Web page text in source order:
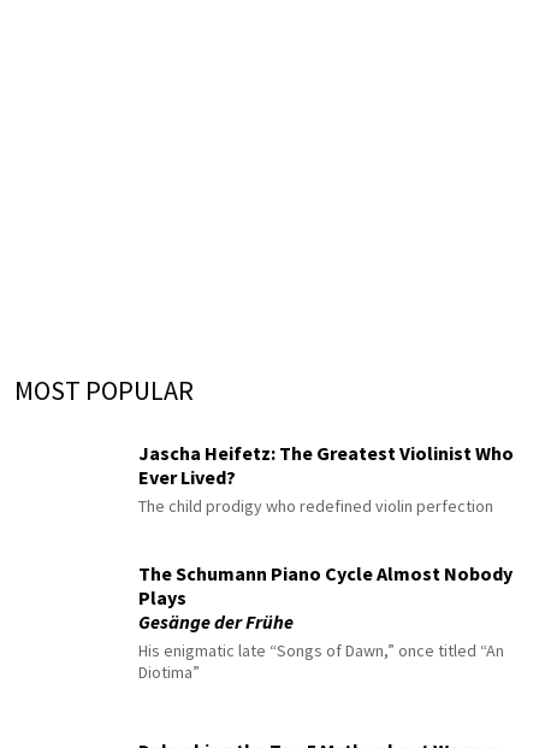
MOST POPULAR
Jascha Heifetz: The Greatest Violinist Who
Ever Lived?
The child prodigy who redefined violin perfection
The Schumann Piano Cycle Almost Nobody
Plays
Gesänge der Frühe
His enigmatic late “Songs of Dawn,” once titled “An
Diotima”